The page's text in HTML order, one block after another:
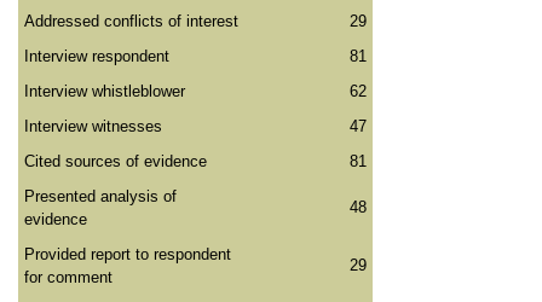
Addressed conflicts of interest
29
Interview respondent
81
Interview whistleblower
62
Interview witnesses
47
Cited sources of evidence
81
Presented analysis of
evidence
48
Provided report to respondent
for comment
29